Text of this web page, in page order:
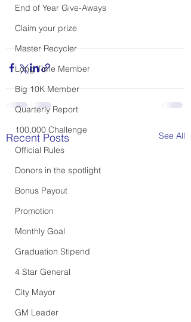
End of Year Give-Aways
Claim your prize
Master Recycler
Long Time Member
Big 10K Member
Quarterly Report
100,000 Challenge
Official Rules
Donors in the spotlight
Bonus Payout
Promotion
Monthly Goal
Graduation Stipend
4 Star General
City Mayor
GM Leader
Recent Posts See All